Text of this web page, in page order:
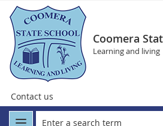
Coomera
Learning and living
Contact us